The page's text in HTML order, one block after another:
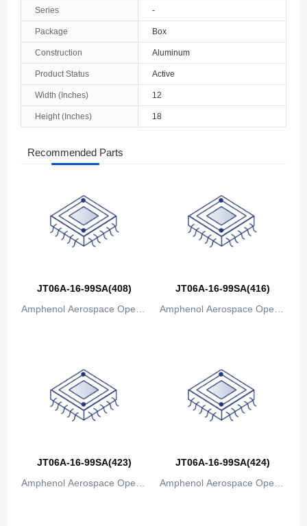
Series -
Package Box
Construction Aluminum
Product Status Active
Width (Inches) 12
Height (Inches) 18
Recommended Parts
JT06A-16-99SA(408)
Amphenol Aerospace Operat
JT06A-16-99SA(416)
Amphenol Aerospace Operat
JT06A-16-99SA(423)
Amphenol Aerospace Operat
JT06A-16-99SA(424)
Amphenol Aerospace Operat